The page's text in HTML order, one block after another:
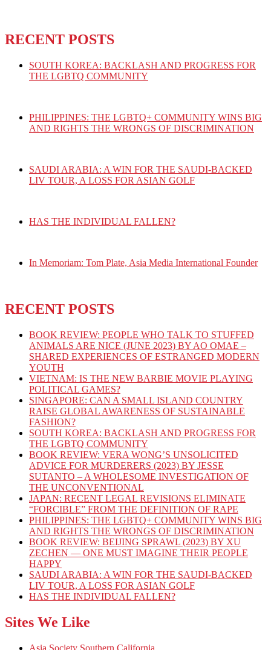
RECENT POSTS
SOUTH KOREA: BACKLASH AND PROGRESS FOR
THE LGBTQ COMMUNITY
PHILIPPINES: THE LGBTQ+ COMMUNITY WINS BIG
AND RIGHTS THE WRONGS OF DISCRIMINATION
SAUDI ARABIA: A WIN FOR THE SAUDI-BACKED
LIV TOUR, A LOSS FOR ASIAN GOLF
HAS THE INDIVIDUAL FALLEN?
In Memoriam: Tom Plate, Asia Media International Founder
RECENT POSTS
BOOK REVIEW: PEOPLE WHO TALK TO STUFFED
ANIMALS ARE NICE (JUNE 2023) BY AO OMAE –
SHARED EXPERIENCES OF ESTRANGED MODERN
YOUTH
VIETNAM: IS THE NEW BARBIE MOVIE PLAYING
POLITICAL GAMES?
SINGAPORE: CAN A SMALL ISLAND COUNTRY
RAISE GLOBAL AWARENESS OF SUSTAINABLE
FASHION?
SOUTH KOREA: BACKLASH AND PROGRESS FOR
THE LGBTQ COMMUNITY
BOOK REVIEW: VERA WONG’S UNSOLICITED
ADVICE FOR MURDERERS (2023) BY JESSE
SUTANTO – A WHOLESOME INVESTIGATION OF
THE UNCONVENTIONAL
JAPAN: RECENT LEGAL REVISIONS ELIMINATE
“FORCIBLE” FROM THE DEFINITION OF RAPE
PHILIPPINES: THE LGBTQ+ COMMUNITY WINS BIG
AND RIGHTS THE WRONGS OF DISCRIMINATION
BOOK REVIEW: BEIJING SPRAWL (2023) BY XU
ZECHEN — ONE MUST IMAGINE THEIR PEOPLE
HAPPY
SAUDI ARABIA: A WIN FOR THE SAUDI-BACKED
LIV TOUR, A LOSS FOR ASIAN GOLF
HAS THE INDIVIDUAL FALLEN?
Sites We Like
Asia Society Southern California